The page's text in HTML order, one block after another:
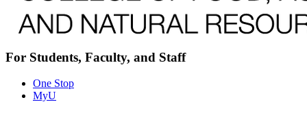
For Students, Faculty, and Staff
One Stop
MyU